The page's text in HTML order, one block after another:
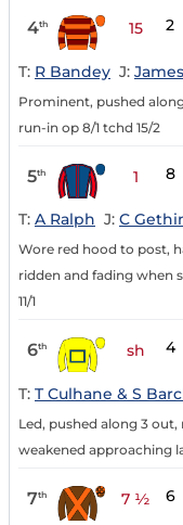
4th 15 2
T: R Bandey J:
Prominent, pushed
run-in op 8/1 tchd 15/2
5th 1 8
T: A Ralph J: C
Wore red hood to post,
ridden and fading when
11/1
6th sh 4
T: T Culhane & S
Led, pushed along 3
weakened approaching
7th 7 ½ 6